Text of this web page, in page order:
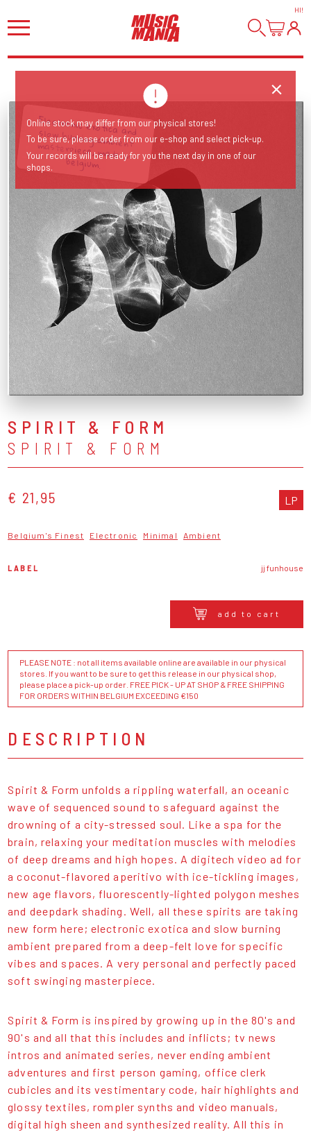
HI!
Electronic exotica and slow burning ambient masterpiece, made in
Belgium.
SPIRIT & FORM
SPIRIT & FORM
€ 21,95 LP
Belgium's Finest Electronic Minimal Ambient
LABEL jj funhouse
add to cart
PLEASE NOTE : not all items available online are available in our physical
stores. If you want to be sure to get this release in our physical shop,
please place a pick-up order. FREE PICK - UP AT SHOP & FREE SHIPPING
FOR ORDERS WITHIN BELGIUM EXCEEDING €150
DESCRIPTION
Spirit & Form unfolds a rippling waterfall, an oceanic
wave of sequenced sound to safeguard against the
drowning of a city-stressed soul. Like a spa for the
brain, relaxing your meditation muscles with melodies
of deep dreams and high hopes. A digitech video ad for
a coconut-flavored aperitivo with ice-tickling images,
new age flavors, fluorescently-lighted polygon meshes
and deepdark shading. Well, all these spirits are taking
new form here; electronic exotica and slow burning
ambient prepared from a deep-felt love for specific
vibes and spaces. A very personal and perfectly paced
soft swinging masterpiece.
Spirit & Form is inspired by growing up in the 80's and
90's and all that this includes and inflicts; tv news
intros and animated series, never ending ambient
adventures and first person gaming, office clerk
cubicles and its vestimentary code, hair highlights and
glossy textiles, rompler synths and video manuals,
digital high sheen and synthesized reality. All this in
Online stock may differ from our physical stores!
To be sure, please order from our e-shop and select pick-up.
Your records will be ready for you the next day in one of our
shops.